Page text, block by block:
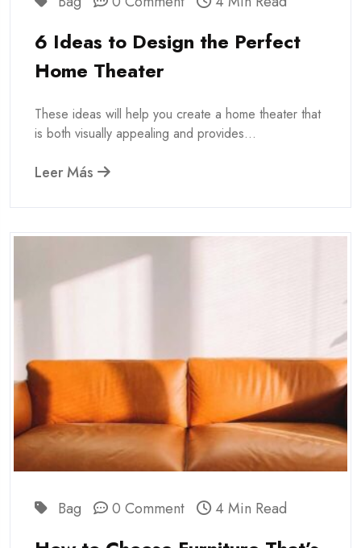
6 Ideas to Design the Perfect
Home Theater
These ideas will help you create a home theater that
is both visually appealing and provides...
Leer Más
Bag 0 Comment 4 Min Read